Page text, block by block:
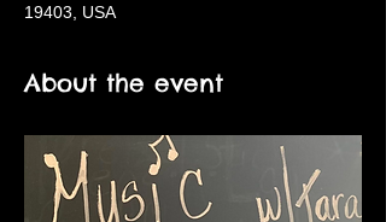
19403, USA
About the event